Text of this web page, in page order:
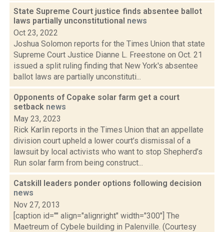
State Supreme Court justice finds absentee ballot
laws partially unconstitutional news
Oct 23, 2022
Joshua Solomon reports for the Times Union that state
Supreme Court Justice Dianne L. Freestone on Oct. 21
issued a split ruling finding that New York's absentee
ballot laws are partially unconstituti...
Opponents of Copake solar farm get a court
setback news
May 23, 2023
Rick Karlin reports in the Times Union that an appellate
division court upheld a lower court’s dismissal of a
lawsuit by local activists who want to stop Shepherd’s
Run solar farm from being construct...
Catskill leaders ponder options following decision
news
Nov 27, 2013
[caption id="" align="alignright" width="300"] The
Maetreum of Cybele building in Palenville. (Courtesy